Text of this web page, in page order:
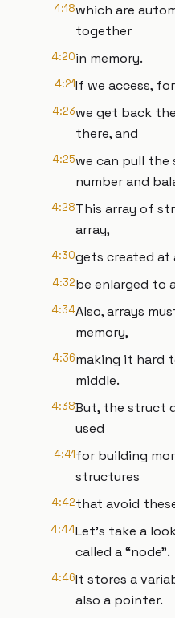
4:18which are
together
4:20in memory.
4:21If we access,
4:23we get back
there, and
4:25we can pull
number and
4:28This array of
array,
4:30gets created at
4:32be enlarged to
4:34Also, arrays
memory,
4:36making it hard
middle.
4:38But, the struct
used
4:41for building
structures
4:42that avoid
4:44Let’s take a
called a “node”.
4:46It stores a
also a pointer.